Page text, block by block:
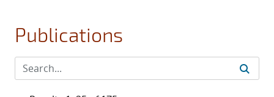
Publications